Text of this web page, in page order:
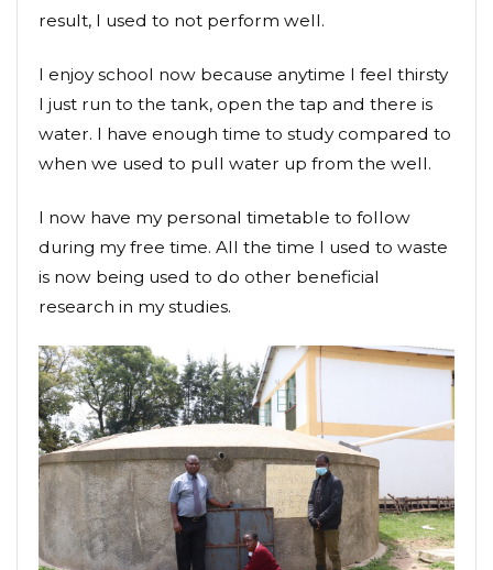
result, I used to not perform well.
I enjoy school now because anytime I feel thirsty
I just run to the tank, open the tap and there is
water. I have enough time to study compared to
when we used to pull water up from the well.
I now have my personal timetable to follow
during my free time. All the time I used to waste
is now being used to do other beneficial
research in my studies.